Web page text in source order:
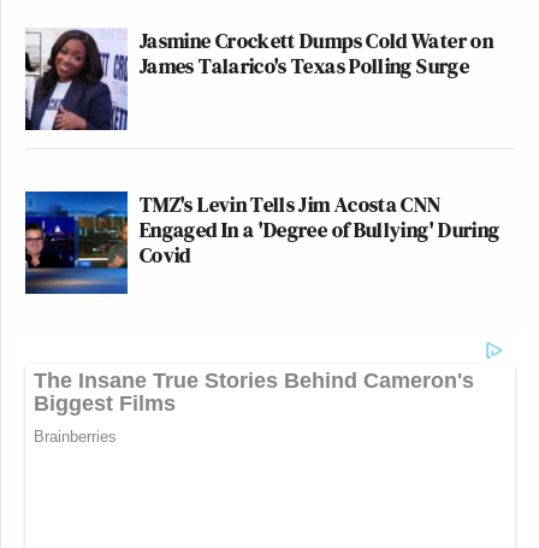
Jasmine Crockett Dumps Cold Water on
James Talarico's Texas Polling Surge
TMZ's Levin Tells Jim Acosta CNN
Engaged In a 'Degree of Bullying' During
Covid